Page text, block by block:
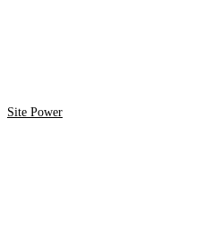
Site Power